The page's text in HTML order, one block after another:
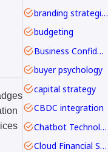
branding strategies
budgeting
Business Confidence
buyer psychology
capital strategy
CBDC integration
Chatbot Technology
Cloud Financial Services